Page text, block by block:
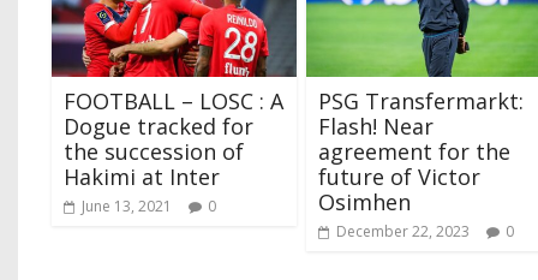
FOOTBALL – LOSC : A
Dogue tracked for
the succession of
Hakimi at Inter
June 13, 2021 0
PSG Transfermarkt:
Flash! Near
agreement for the
future of Victor
Osimhen
December 22, 2023 0